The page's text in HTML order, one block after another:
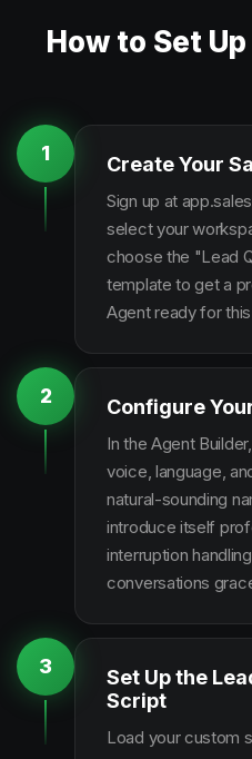
How to Set
1 Create Your
Sign up at
select your
choose the "Lead
template to get a
Agent ready for
2 Configure
In the Agent
voice, language,
natural-sounding
introduce itself
interruption
conversations
3
Set Up the
Script
Load your custom